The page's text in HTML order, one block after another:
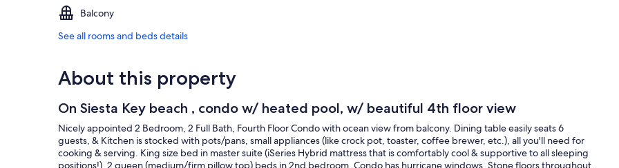
Balcony
See all rooms and beds details
About this property
On Siesta Key beach , condo w/ heated pool, w/ beautiful 4th floor view
Nicely appointed 2 Bedroom, 2 Full Bath, Fourth Floor Condo with ocean view from balcony. Dining table easily seats 6
guests, & Kitchen is stocked with pots/pans, small appliances (like crock pot, toaster, coffee brewer, etc.), all you'll need for
cooking & serving. King size bed in master suite (iSeries Hybrid mattress that is comfortably cool & supportive to all sleeping
positions!), 2 queen (medium/firm pillow top) beds in 2nd bedroom. Condo has hurricane windows, Stone floors throughout,